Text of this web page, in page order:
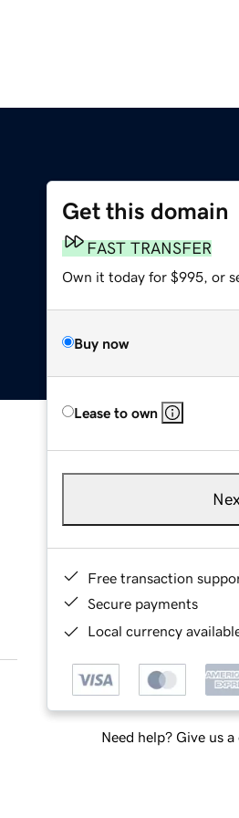
Get this domain
FAST TRANSFER
Own it today for $995, or
Buy now
Lease to own
Free transaction
Secure payments
Local currency
Need help? Give us a